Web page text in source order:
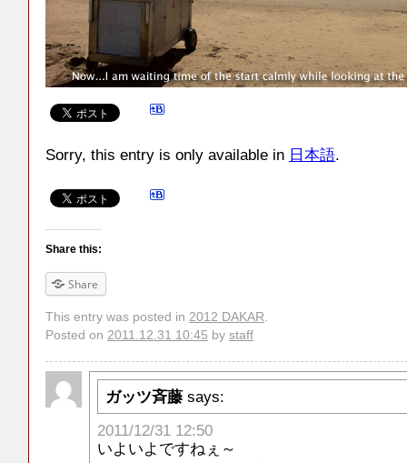
Sorry, this entry is only available in 日本語.
Share this:
Share
This entry was posted in 2012 DAKAR.
Posted on 2011.12.31 10:45 by staff
ガッツ斉藤 says:
2011/12/31 12:50
いよいよですねぇ～